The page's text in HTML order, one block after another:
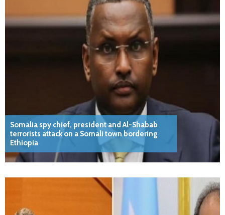
Somalia spy chief, president and Al-Shabab
terrorists attack on a Somali town bordering
Ethiopia